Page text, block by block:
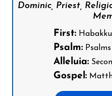
Dominic, Priest,
First:
Psalm:Psalms
Alleluia:
Gospel: